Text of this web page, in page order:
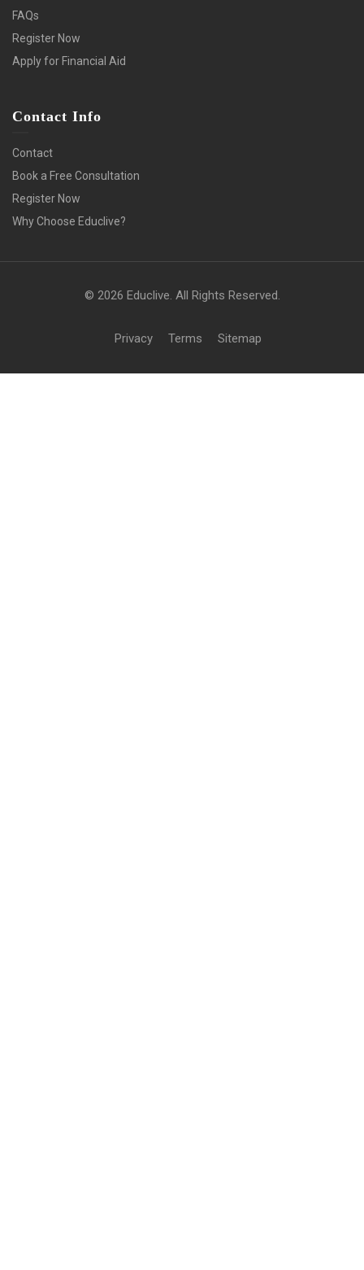
FAQs
Register Now
Apply for Financial Aid
Contact Info
Contact
Book a Free Consultation
Register Now
Why Choose Educlive?
© 2026 Educlive. All Rights Reserved.
Privacy Terms Sitemap